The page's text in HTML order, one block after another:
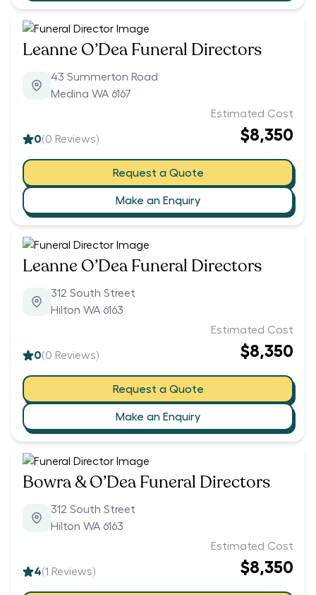
Leanne O’Dea Funeral Directors
43 Summerton Road
Medina WA 6167
0(0 Reviews)
Estimated Cost
$8,350
Request a Quote
Make an Enquiry
Leanne O’Dea Funeral Directors
312 South Street
Hilton WA 6163
0(0 Reviews)
Estimated Cost
$8,350
Request a Quote
Make an Enquiry
Bowra & O’Dea Funeral Directors
312 South Street
Hilton WA 6163
4(1 Reviews)
Estimated Cost
$8,350